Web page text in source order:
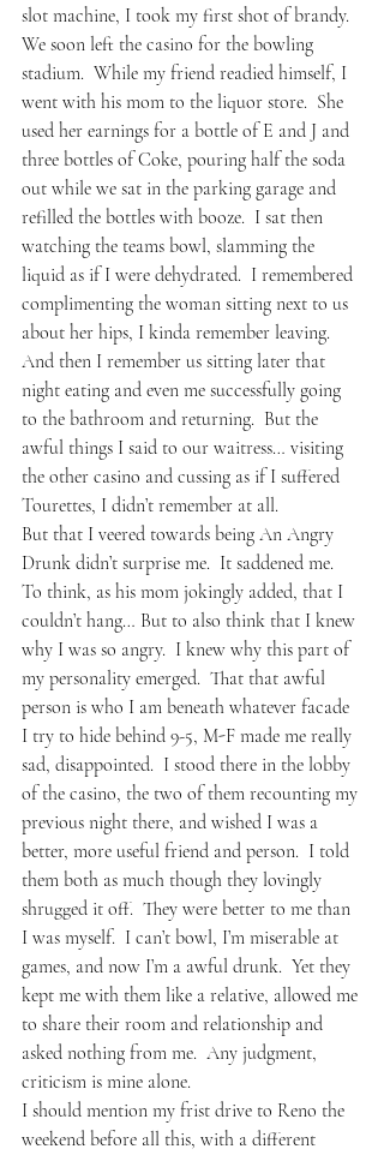
slot machine, I took my first shot of brandy.
We soon left the casino for the bowling
stadium.  While my friend readied himself, I
went with his mom to the liquor store.  She
used her earnings for a bottle of E and J and
three bottles of Coke, pouring half the soda
out while we sat in the parking garage and
refilled the bottles with booze.  I sat then
watching the teams bowl, slamming the
liquid as if I were dehydrated.  I remembered
complimenting the woman sitting next to us
about her hips, I kinda remember leaving.
And then I remember us sitting later that
night eating and even me successfully going
to the bathroom and returning.  But the
awful things I said to our waitress… visiting
the other casino and cussing as if I suffered
Tourettes, I didn’t remember at all.
But that I veered towards being An Angry
Drunk didn’t surprise me.  It saddened me.
To think, as his mom jokingly added, that I
couldn’t hang… But to also think that I knew
why I was so angry.  I knew why this part of
my personality emerged.  That that awful
person is who I am beneath whatever facade
I try to hide behind 9-5, M-F made me really
sad, disappointed.  I stood there in the lobby
of the casino, the two of them recounting my
previous night there, and wished I was a
better, more useful friend and person.  I told
them both as much though they lovingly
shrugged it off.  They were better to me than
I was myself.  I can’t bowl, I’m miserable at
games, and now I’m a awful drunk.  Yet they
kept me with them like a relative, allowed me
to share their room and relationship and
asked nothing from me.  Any judgment,
criticism is mine alone.
I should mention my frist drive to Reno the
weekend before all this, with a different